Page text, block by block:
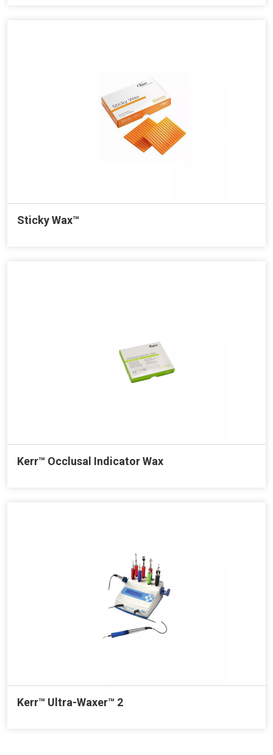
Sticky Wax™
Kerr™ Occlusal Indicator Wax
Kerr™ Ultra-Waxer™ 2